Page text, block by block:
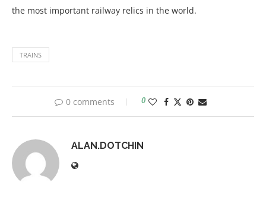
the most important railway relics in the world.
TRAINS
0 comments 0
ALAN.DOTCHIN